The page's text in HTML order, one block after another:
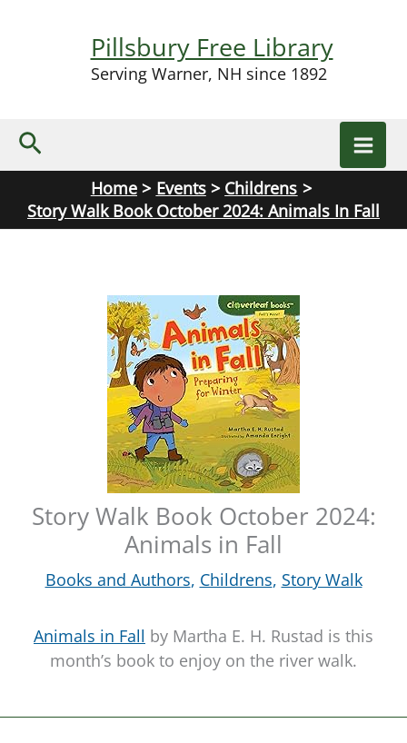
Pillsbury Free Library
Serving Warner, NH since 1892
Search
Home Events
Childrens
Story Walk Book October 2024: Animals In Fall
Story Walk Book October 2024:
Animals in Fall
Books and Authors, Childrens, Story Walk
Animals in Fall by Martha E. H. Rustad is this
month’s book to enjoy on the river walk.